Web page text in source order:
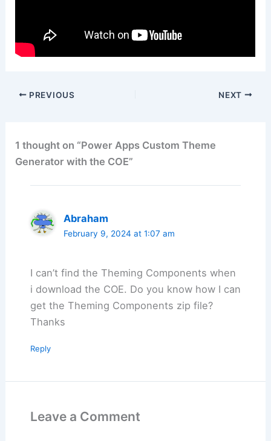
PREVIOUS NEXT
1 thought on “Power Apps Custom Theme
Generator with the COE”
Abraham
February 9, 2024 at 1:07 am
I can’t find the Theming Components when
i download the COE. Do you know how I can
get the Theming Components zip file?
Thanks
Reply
Leave a Comment